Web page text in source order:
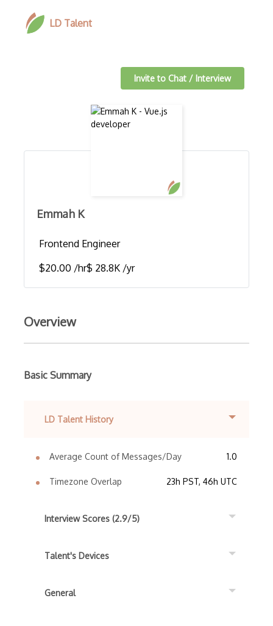
LD Talent
Invite to Chat / Interview
Emmah K
Frontend Engineer
$20.00 /hr$ 28.8K /yr
Overview
Basic Summary
LD Talent History
Average Count of Messages/Day 1.0
Timezone Overlap 23h PST, 46h UTC
Interview Scores (2.9/5)
Talent's Devices
General